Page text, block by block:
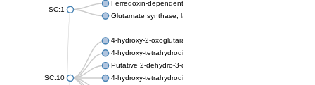
SC:1
Ferredoxin-dependent glutamate synthase, chloroplastic
Glutamate synthase, large subunit
SC:10
4-hydroxy-2-oxoglutarate aldolase, mitochondrial isoform X1
4-hydroxy-tetrahydrodipicolinate synthase 2, chloroplastic
Putative 2-dehydro-3-deoxy-D-gluconate aldolase YagE
4-hydroxy-tetrahydrodipicolinate synthase